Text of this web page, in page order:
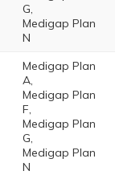
G,
Medigap Plan
N
Medigap Plan
A,
Medigap Plan
F,
Medigap Plan
G,
Medigap Plan
N